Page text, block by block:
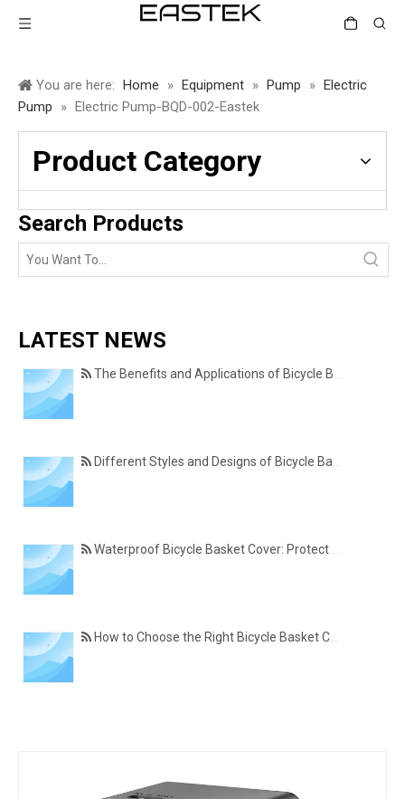
You are here: Home » Equipment » Pump » Electric
Pump
» Electric Pump-BQD-002-Eastek
Product Category
Search Products
LATEST NEWS
The Benefits and Applications of Bicycle Basket Covers for Everyday Cycling
Different Styles and Designs of Bicycle Basket Covers for Modern Cyclists
Waterproof Bicycle Basket Cover: Protect Your Belongings in All Weather Conditions
How to Choose the Right Bicycle Basket Cover for Size, Material, and Daily Use